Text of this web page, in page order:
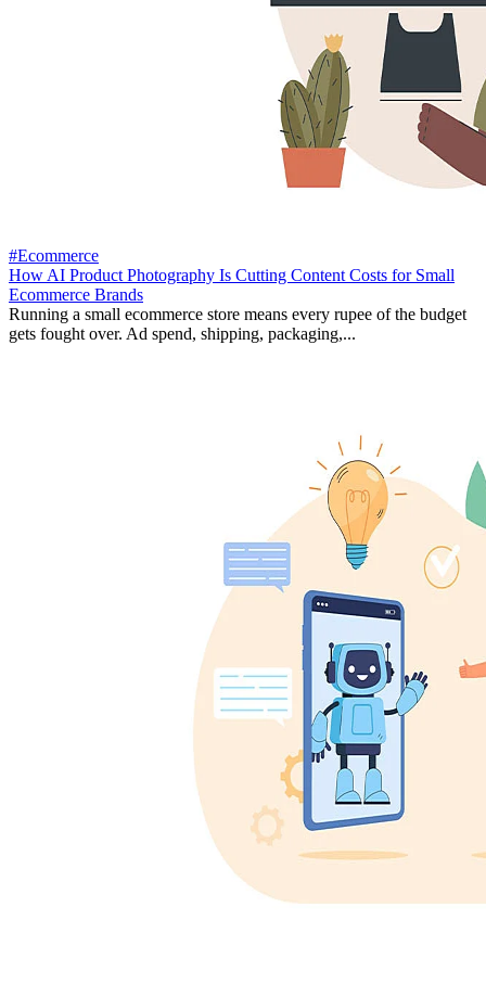
#Ecommerce
How AI Product Photography Is Cutting Content Costs for Small
Ecommerce Brands
Running a small ecommerce store means every rupee of the budget
gets fought over. Ad spend, shipping, packaging,...